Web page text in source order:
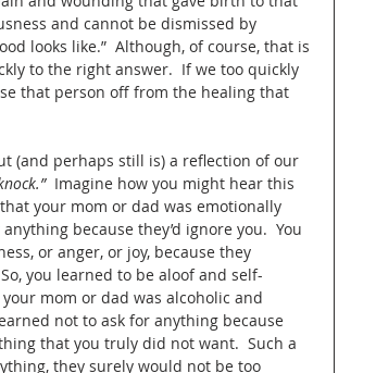
and cannot be dismissed by
looks like.”  Although, of course, that is
to the right answer.  If we too quickly
that person off from the healing that
(and perhaps still is) a reflection of our
Imagine how you might hear this
your mom or dad was emotionally
because they’d ignore you.  You
or anger, or joy, because they
you learned to be aloof and self-
mom or dad was alcoholic and
not to ask for anything because
that you truly did not want.  Such a
they surely would not be too